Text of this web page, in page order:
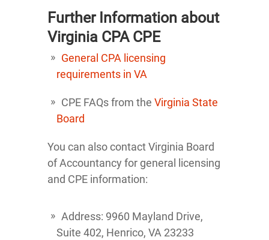
Further Information about
Virginia CPA CPE
General CPA licensing
requirements in VA
CPE FAQs from the Virginia State
Board
You can also contact Virginia Board
of Accountancy for general licensing
and CPE information:
Address: 9960 Mayland Drive,
Suite 402, Henrico, VA 23233